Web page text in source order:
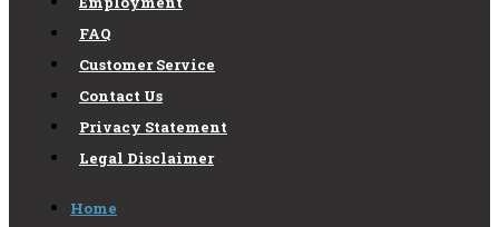
FAQ
Customer Service
Contact Us
Privacy Statement
Legal Disclaimer
Home